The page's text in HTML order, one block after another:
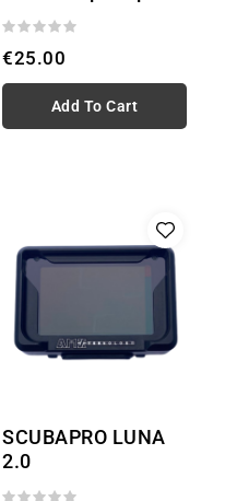
€25.00
Add To Cart
SCUBAPRO LUNA
2.0